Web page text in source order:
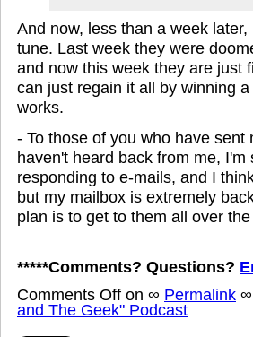
And now, less than a week
tune. Last week they were
and now this week they are just
can just regain it all by winning
works.
- To those of you who have
haven't heard back from me,
responding to e-mails, and I
but my mailbox is extremely
plan is to get to them all over
*****Comments? Questions?
Comments Off on ∞ Permalink ∞
and The Geek" Podcast